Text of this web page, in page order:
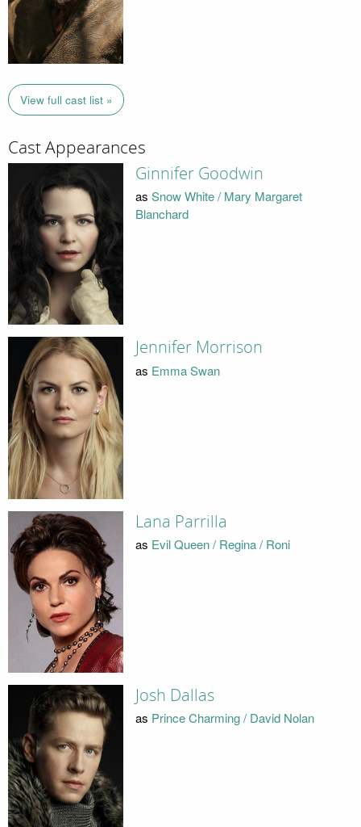
View full cast list »
Cast Appearances
Ginnifer Goodwin
as Snow White / Mary Margaret
Blanchard
Jennifer Morrison
as Emma Swan
Lana Parrilla
as Evil Queen / Regina / Roni
Josh Dallas
as Prince Charming / David Nolan